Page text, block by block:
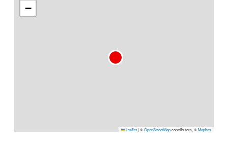
−
Leaflet|©OpenStreetMapcontributors, ©Mapbox